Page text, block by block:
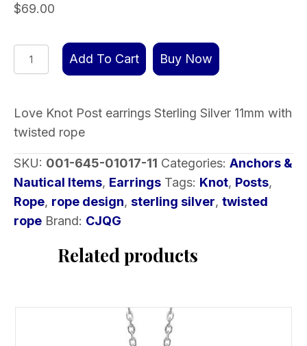
$69.00
Love
Knot
Earrings
Sterling
11mm
with
twisted
rope
Add To Cart Buy Now
Love Knot Post earrings Sterling Silver 11mm with
twisted rope
SKU: 001-645-01017-11 Categories: Anchors &
Nautical Items, Earrings Tags: Knot, Posts,
Rope, rope design, sterling silver, twisted
rope Brand: CJQG
Related products